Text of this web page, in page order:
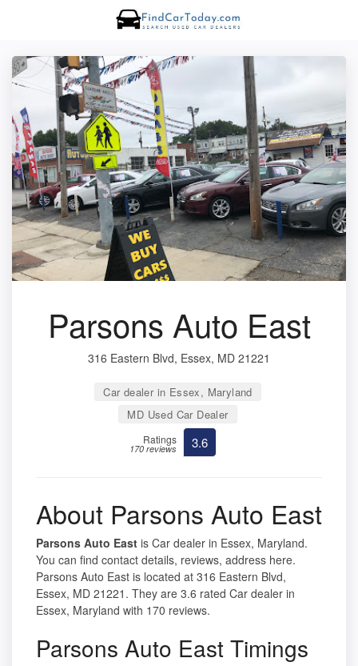
Parsons Auto East
316 Eastern Blvd, Essex, MD 21221
Car dealer in Essex, Maryland
MD Used Car Dealer
Ratings
170 reviews 3.6
About Parsons Auto East
Parsons Auto East is Car dealer in Essex, Maryland.
You can find contact details, reviews, address here.
Parsons Auto East is located at 316 Eastern Blvd,
Essex, MD 21221. They are 3.6 rated Car dealer in
Essex, Maryland with 170 reviews.
Parsons Auto East Timings